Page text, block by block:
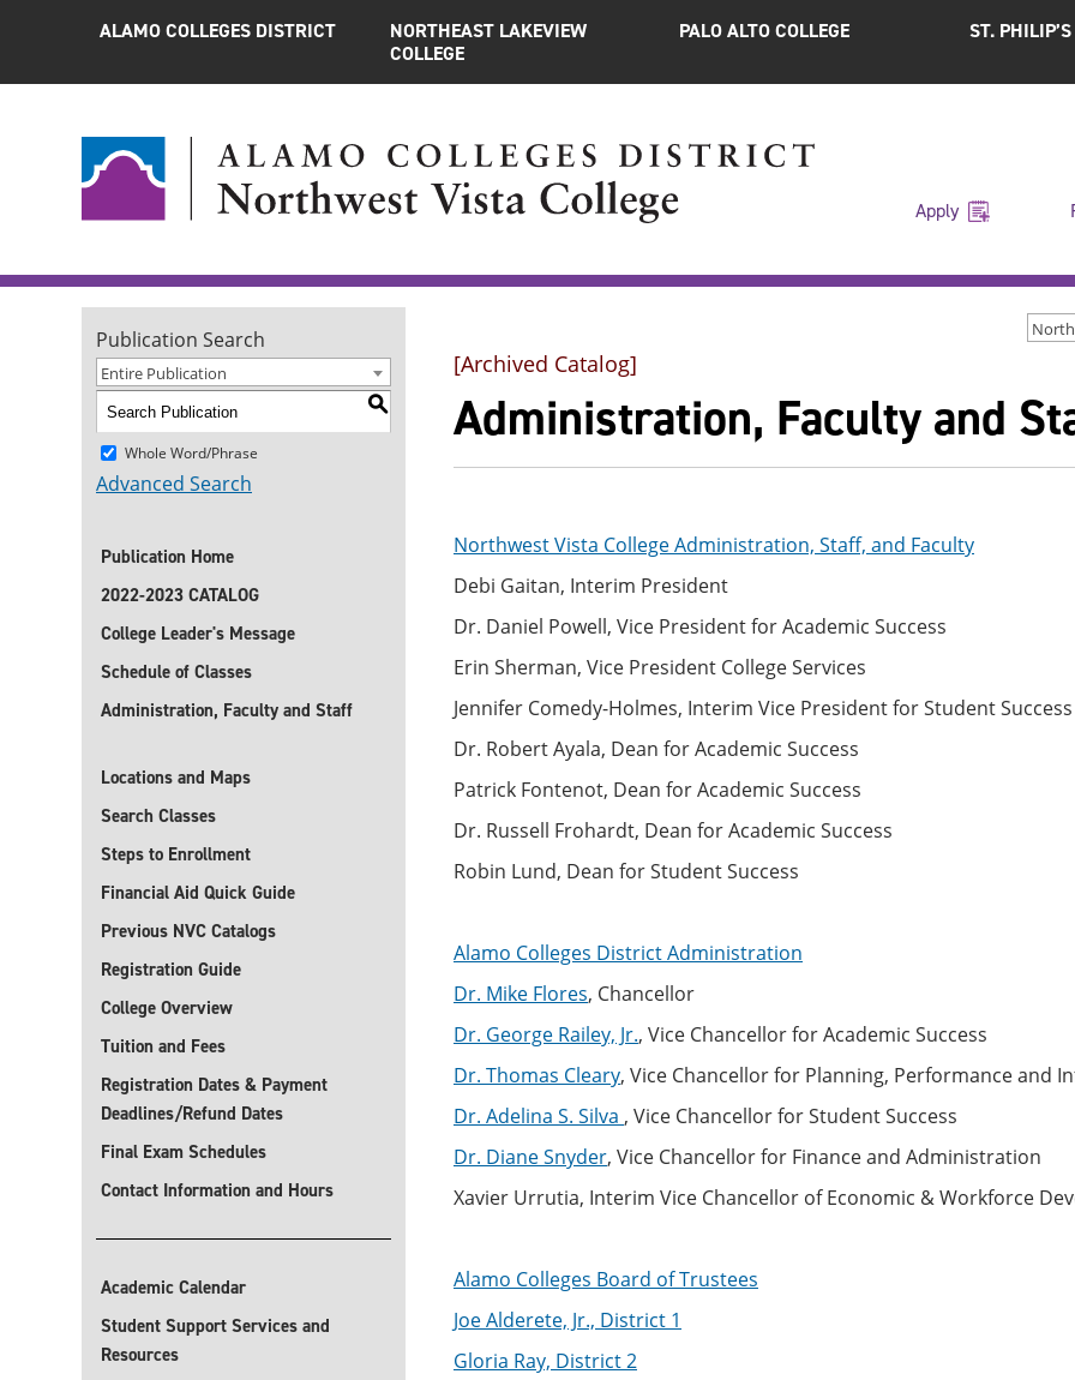
ALAMO COLLEGES DISTRICT
NORTHEAST LAKEVIEW
COLLEGE
PALO ALTO COLLEGE ST.
Apply
Publication Search
Entire Publication
S
Whole Word/Phrase
Advanced Search
Publication Home
2022-2023 CATALOG
College Leader's Message
Schedule of Classes
Administration, Faculty and Staff
Locations and Maps
Search Classes
Steps to Enrollment
Financial Aid Quick Guide
Previous NVC Catalogs
Registration Guide
College Overview
Tuition and Fees
Registration Dates & Payment
Deadlines/Refund Dates
Final Exam Schedules
Contact Information and Hours
Academic Calendar
Student Support Services and
Resources
[Archived Catalog]
Administration, Faculty and
Northwest Vista College Administration, Staff, and Faculty
Debi Gaitan, Interim President
Dr. Daniel Powell, Vice President for Academic Success
Erin Sherman, Vice President College Services
Jennifer Comedy-Holmes, Interim Vice President for Student Success
Dr. Robert Ayala, Dean for Academic Success
Patrick Fontenot, Dean for Academic Success
Dr. Russell Frohardt, Dean for Academic Success
Robin Lund, Dean for Student Success
Alamo Colleges District Administration
Dr. Mike Flores, Chancellor
Dr. George Railey, Jr., Vice Chancellor for Academic Success
Dr. Thomas Cleary, Vice Chancellor for Planning, Performance and
Dr. Adelina S. Silva , Vice Chancellor for Student Success
Dr. Diane Snyder, Vice Chancellor for Finance and Administration
Xavier Urrutia, Interim Vice Chancellor of Economic & Workforce
Alamo Colleges Board of Trustees
Joe Alderete, Jr., District 1
Gloria Ray, District 2